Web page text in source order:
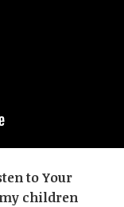
to Your
children